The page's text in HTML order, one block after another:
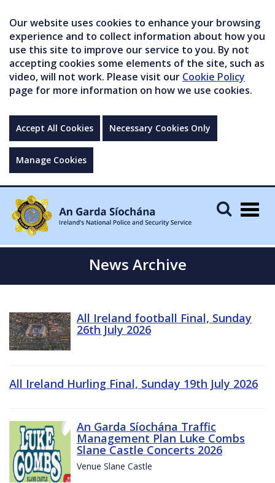
Our website uses cookies to enhance your browsing
experience and to collect information about how you
use this site to improve our service to you. By not
accepting cookies some elements of the site, such as
video, will not work. Please visit our Cookie Policy
page for more information on how we use cookies.
Accept All Cookies Necessary Cookies Only
Manage Cookies
News Archive
All Ireland football Final, Sunday
26th July 2026
All Ireland Hurling Final, Sunday 19th July 2026
An Garda Síochána Traffic
Management Plan Luke Combs
Slane Castle Concerts 2026
Venue Slane Castle